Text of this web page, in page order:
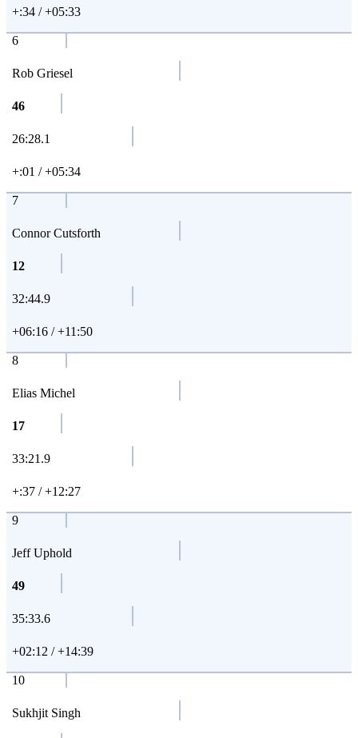
+:34 / +05:33
6
Rob Griesel
46
26:28.1
+:01 / +05:34
7
Connor Cutsforth
12
32:44.9
+06:16 / +11:50
8
Elias Michel
17
33:21.9
+:37 / +12:27
9
Jeff Uphold
49
35:33.6
+02:12 / +14:39
10
Sukhjit Singh